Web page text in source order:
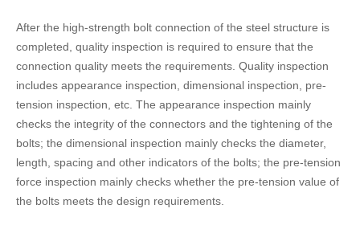
After the high-strength bolt connection of the steel structure is
completed, quality inspection is required to ensure that the
connection quality meets the requirements. Quality inspection
includes appearance inspection, dimensional inspection, pre-
tension inspection, etc. The appearance inspection mainly
checks the integrity of the connectors and the tightening of the
bolts; the dimensional inspection mainly checks the diameter,
length, spacing and other indicators of the bolts; the pre-tension
force inspection mainly checks whether the pre-tension value of
the bolts meets the design requirements.